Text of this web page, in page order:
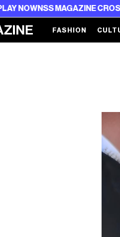
MAGAZINE CROSSWORD
FASHION